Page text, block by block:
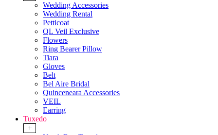
Wedding Accessories
Wedding Rental
Petticoat
QL Veil Exclusive
Flowers
Ring Bearer Pillow
Tiara
Gloves
Belt
Bel Aire Bridal
Quinceneara Accessories
VEIL
Earring
Tuxedo
+